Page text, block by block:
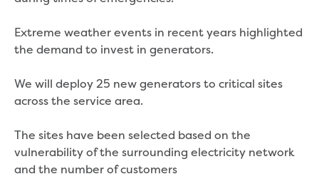
Extreme weather events in recent years highlighted
the demand to invest in generators.
We will deploy 25 new generators to critical sites
across the service area.
The sites have been selected based on the
vulnerability of the surrounding electricity network
and the number of customers